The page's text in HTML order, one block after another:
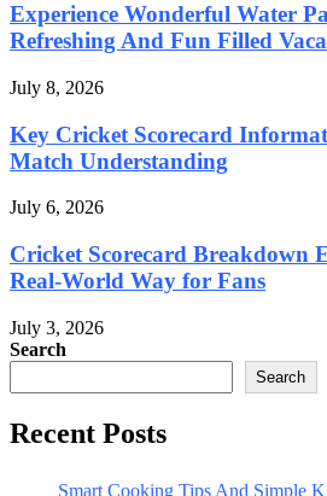
Experience Wonderful Water
Refreshing And Fun Filled
July 8, 2026
Key Cricket Scorecard
Match Understanding
July 6, 2026
Cricket Scorecard Breakdown
Real-World Way for Fans
July 3, 2026
Search
Search
Recent Posts
Smart Cooking Tips And Simple